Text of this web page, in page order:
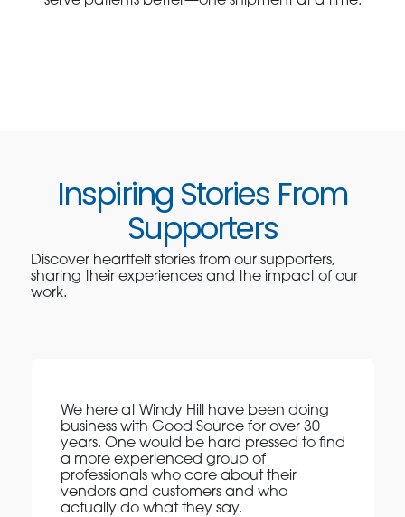
Inspiring Stories From
Supporters
Discover heartfelt stories from our supporters,
sharing their experiences and the impact of our
work.
We here at Windy Hill have been doing
business with Good Source for over 30
years. One would be hard pressed to find
a more experienced group of
professionals who care about their
vendors and customers and who
actually do what they say.